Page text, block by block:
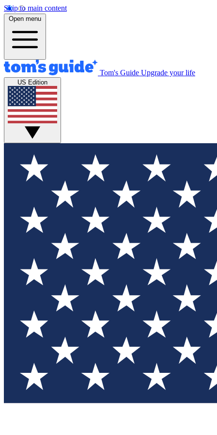
Skip to main content
Open menu
Tom's Guide Upgrade your life
US Edition